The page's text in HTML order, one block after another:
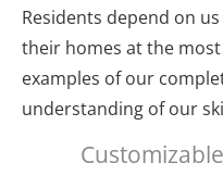
Residents depend on
their homes at the
examples of our
understanding of our